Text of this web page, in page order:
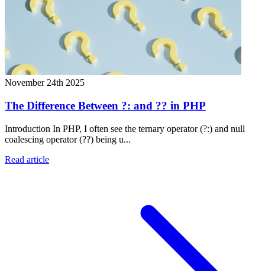
November 24th 2025
The Difference Between ?: and ?? in PHP
Introduction In PHP, I often see the ternary operator (?:) and null
coalescing operator (??) being u...
Read article